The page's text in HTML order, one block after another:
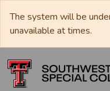
The system will be
unavailable at times.